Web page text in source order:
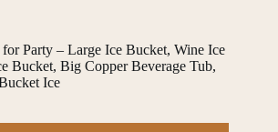
Party – Large Ice Bucket, Wine Ice
Bucket, Big Copper Beverage Tub,
Ice